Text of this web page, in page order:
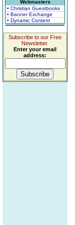
Webmasters
• Christian Guestbooks
• Banner Exchange
• Dynamic Content
Subscribe to our Free
Newsletter.
Enter your email
address: